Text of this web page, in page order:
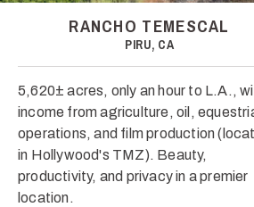
RANCHO TEMESCAL
PIRU, CA
5,620± acres, only an hour to L.A.,
income from agriculture, oil,
operations, and film production
in Hollywood's TMZ). Beauty,
productivity, and privacy in a premier
location.